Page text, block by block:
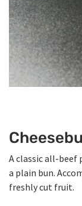
A classic all-beef
a plain bun.
freshly cut fruit.